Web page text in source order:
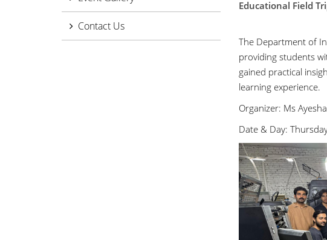
Contact Us
Educational Field
The Department of
providing students
gained practical
learning experience.
Organizer: Ms
Date & Day: